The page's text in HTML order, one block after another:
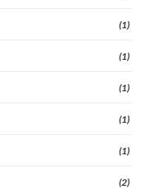
(1)
(1)
(1)
(1)
(1)
(2)